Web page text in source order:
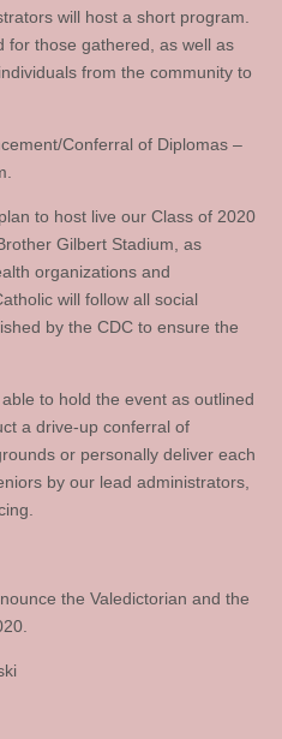
will host a short program.
for those gathered, as well as
from the community to
Conferral of Diplomas –
to host live our Class of 2020
Gilbert Stadium, as
organizations and
will follow all social
by the CDC to ensure the
to hold the event as outlined
a drive-up conferral of
or personally deliver each
by our lead administrators,
the Valedictorian and the